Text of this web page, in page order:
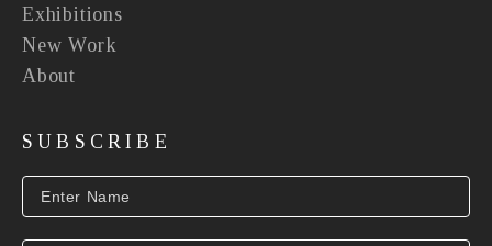
Exhibitions
New Work
About
SUBSCRIBE